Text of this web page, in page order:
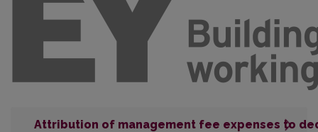
Attribution of management fee expenses to